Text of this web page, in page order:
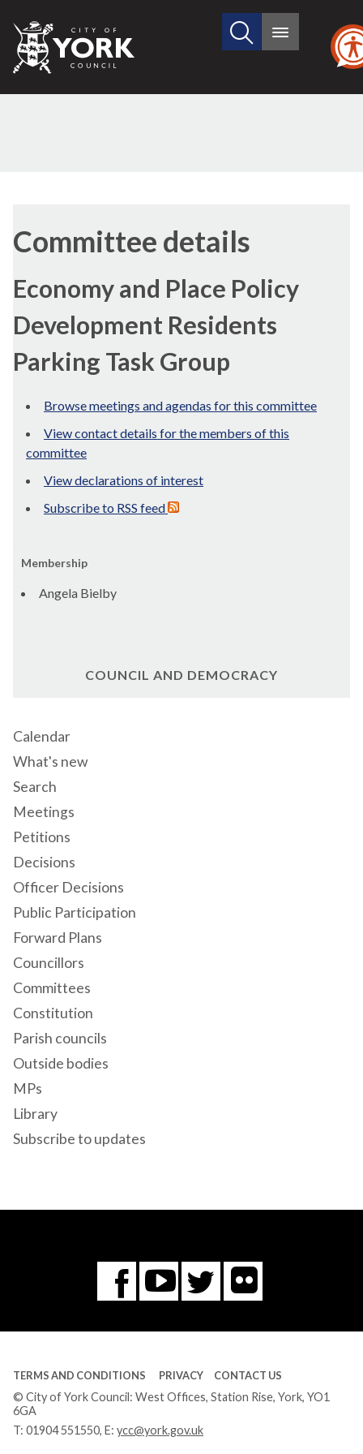
City
of
Search
site
Main
Committee details
Economy and Place Policy
Development Residents
Parking Task Group
Browse meetings and agendas for this committee
View contact details for the members of this
committee
View declarations of interest
Subscribe to RSS feed
Membership
Angela Bielby
COUNCIL AND DEMOCRACY
Calendar
What's new
Search
Meetings
Petitions
Decisions
Officer Decisions
Public Participation
Forward Plans
Councillors
Committees
Constitution
Parish councils
Outside bodies
MPs
Library
Subscribe to updates
Facebook
You
Tube
Twitter
Flickr
TERMS AND CONDITIONS PRIVACY CONTACT US
© City of York Council: West Offices, Station Rise, York, YO1
6GA
T: 01904 551550, E: ycc@york.gov.uk